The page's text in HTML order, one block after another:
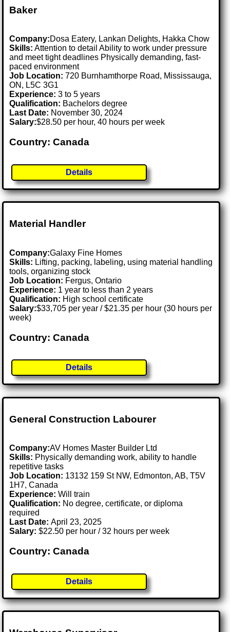
Baker
Company:Dosa Eatery, Lankan Delights, Hakka Chow
Skills: Attention to detail Ability to work under pressure
and meet tight deadlines Physically demanding, fast-
paced environment
Job Location: 720 Burnhamthorpe Road, Mississauga,
ON, L5C 3G1
Experience: 3 to 5 years
Qualification: Bachelors degree
Last Date: November 30, 2024
Salary:$28.50 per hour, 40 hours per week
Country: Canada
Details
Material Handler
Company:Galaxy Fine Homes
Skills: Lifting, packing, labeling, using material handling
tools, organizing stock
Job Location: Fergus, Ontario
Experience: 1 year to less than 2 years
Qualification: High school certificate
Salary:$33,705 per year / $21.35 per hour (30 hours per
week)
Country: Canada
Details
General Construction Labourer
Company:AV Homes Master Builder Ltd
Skills: Physically demanding work, ability to handle
repetitive tasks
Job Location: 13132 159 St NW, Edmonton, AB, T5V
1H7, Canada
Experience: Will train
Qualification: No degree, certificate, or diploma
required
Last Date:April 23, 2025
Salary: $22.50 per hour / 32 hours per week
Country: Canada
Details